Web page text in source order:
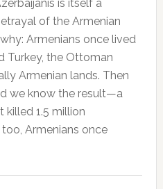
is itself a
of the Armenian
Armenians once lived
Turkey, the Ottoman
Armenian lands. Then
we know the result—a
1.5 million
too, Armenians once